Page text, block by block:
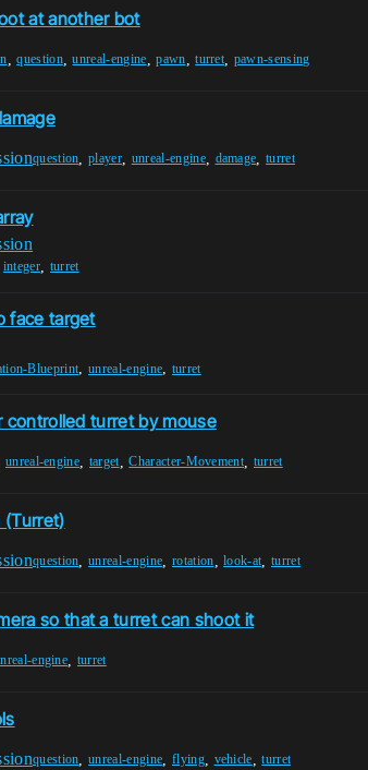
at another bot
,question,unreal-engine ,pawn ,turret pawn-sensing
question ,player unreal-engine, damage ,turret
integer turret
face target
Blueprint, unreal-engine, turret
controlled turret by mouse
unreal-engine target,Character-Movement turret
(Turret)
question ,unreal-engine rotation ,look-at ,turret
so that a turret can shoot it
engine turret
question ,unreal-engine flying, vehicle ,turret